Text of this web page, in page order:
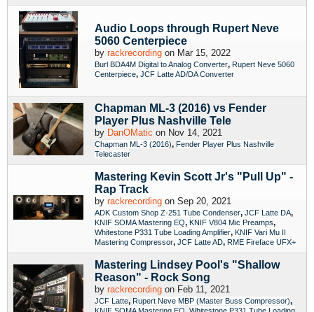
Audio Loops through Rupert Neve
5060 Centerpiece
by rackrecording on Mar 15, 2022
Burl BDA4M Digital to Analog Converter, Rupert Neve 5060
Centerpiece, JCF Latte AD/DA Converter
Chapman ML-3 (2016) vs Fender
Player Plus Nashville Tele
by DanOMatic on Nov 14, 2021
Chapman ML-3 (2016), Fender Player Plus Nashville
Telecaster
Mastering Kevin Scott Jr's "Pull Up" -
Rap Track
by rackrecording on Sep 20, 2021
ADK Custom Shop Z-251 Tube Condenser, JCF Latte DA,
KNIF SOMA Mastering EQ, KNIF V804 Mic Preamps,
Whitestone P331 Tube Loading Amplifier, KNIF Vari Mu II
Mastering Compressor, JCF Latte AD, RME Fireface UFX+
Mastering Lindsey Pool's "Shallow
Reason" - Rock Song
by rackrecording on Feb 11, 2021
JCF Latte, Rupert Neve MBP (Master Buss Compressor),
KNIF SOMA Mastering EQ Whitestone P331 Tube Loading